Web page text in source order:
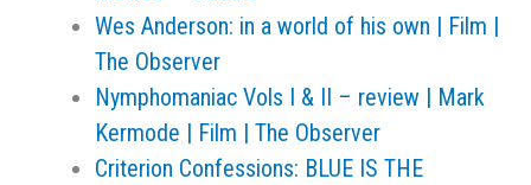
Wes Anderson: in a world of his own | Film |
The Observer
Nymphomaniac Vols I & II – review | Mark
Kermode | Film | The Observer
Criterion Confessions: BLUE IS THE